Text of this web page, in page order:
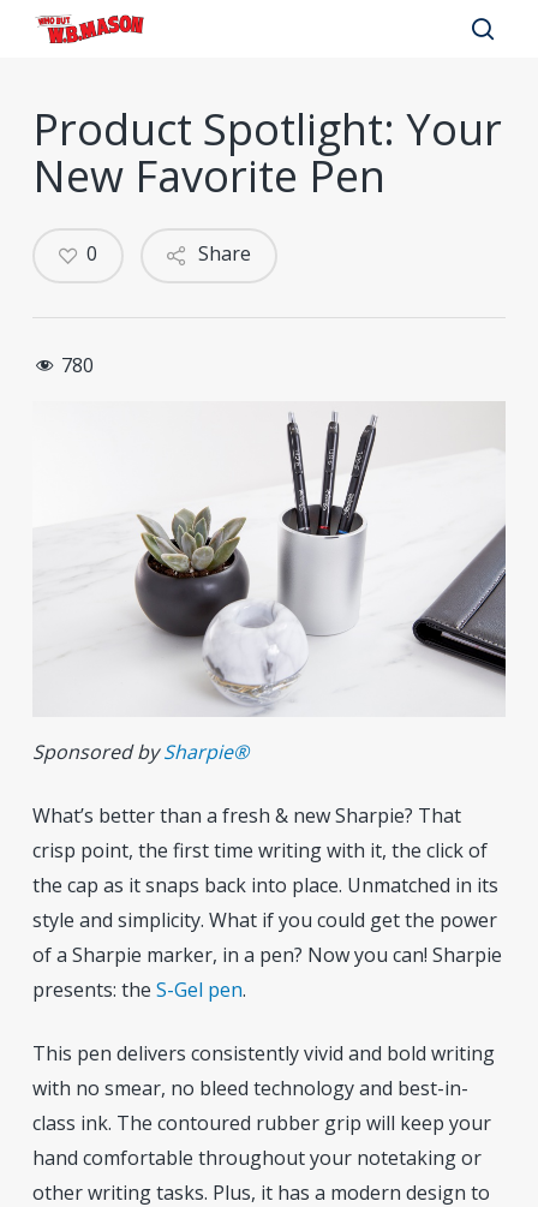
Skip
contentProduct Spotlight: Your
New Favorite Pen
Share
0
780
Sponsored bySharpie®
What’s better than a fresh & new Sharpie? That
crisp point, the first time writing with it, the click of
the cap as it snaps back into place. Unmatched in its
style and simplicity. What if you could get the power
of a Sharpie marker, in a pen? Now you can! Sharpie
presents: the S-Gel pen.
This pen delivers consistently vivid and bold writing
with no smear, no bleed technology and best-in-
class ink. The contoured rubber grip will keep your
hand comfortable throughout your notetaking or
other writing tasks. Plus, it has a modern design to